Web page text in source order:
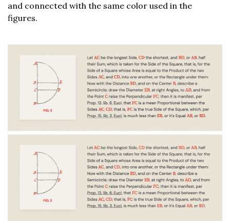
and connected with the same color used in the
figures.